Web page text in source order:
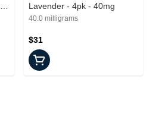
Lavender - 4pk - 40mg
40.0 milligrams
$31